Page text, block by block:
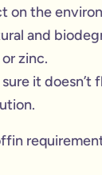
on the
and
zinc.
it doesn’t